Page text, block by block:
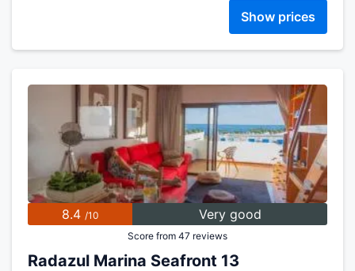
Show prices
8.4 /10 Very good
Score from 47 reviews
Radazul Marina Seafront 13